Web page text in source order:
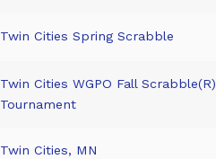
Twin Cities Spring Scrabble
Twin Cities WGPO Fall Scrabble(R)
Tournament
Twin Cities, MN